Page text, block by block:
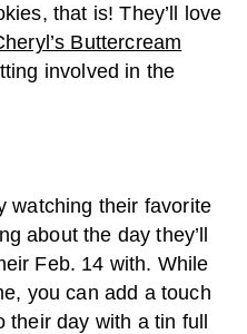
that is! They’ll love
Buttercream
involved in the
watching their favorite
about the day they’ll
Feb. 14 with. While
you can add a touch
their day with a tin full